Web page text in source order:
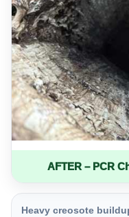
AFTER – PCR
Heavy creosote